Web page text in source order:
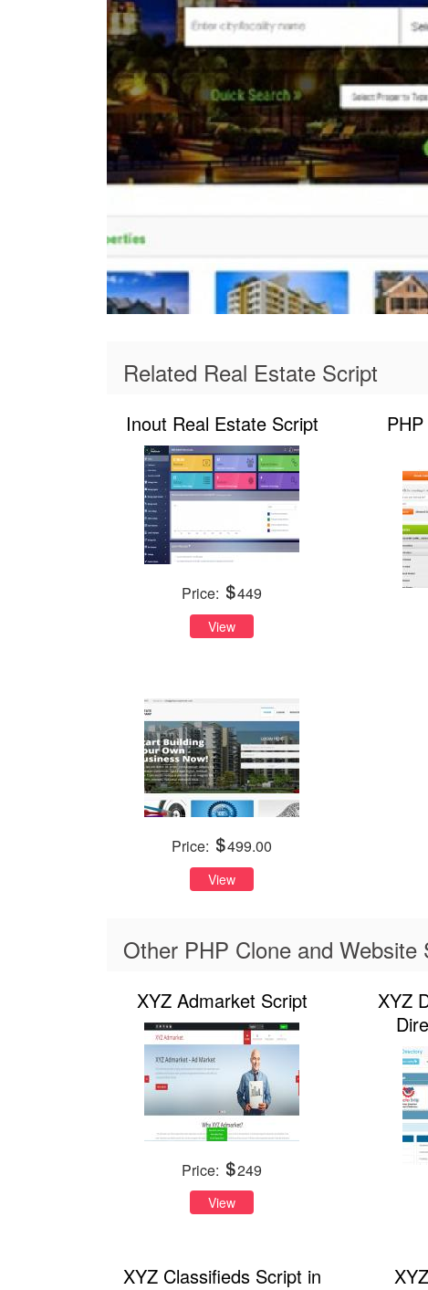
Related Real Estate Script
Inout Real Estate Script
Price: 449
View
Price: 499.00
View
Other PHP Clone and
XYZ Admarket Script
Price: 249
View
XYZ
XYZ Classifieds Script in